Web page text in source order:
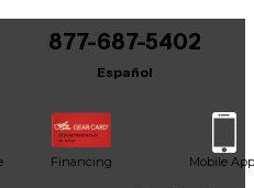
within 48 hours.
877-687-5402
Español
Financing Mobile App